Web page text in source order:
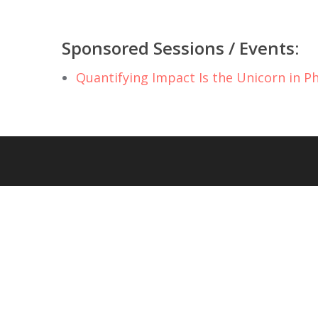
Sponsored Sessions / Events:
Quantifying Impact Is the Unicorn in